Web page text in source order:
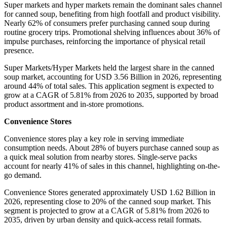
Super markets and hyper markets remain the dominant sales channel
for canned soup, benefiting from high footfall and product visibility.
Nearly 62% of consumers prefer purchasing canned soup during
routine grocery trips. Promotional shelving influences about 36% of
impulse purchases, reinforcing the importance of physical retail
presence.
Super Markets/Hyper Markets held the largest share in the canned
soup market, accounting for USD 3.56 Billion in 2026, representing
around 44% of total sales. This application segment is expected to
grow at a CAGR of 5.81% from 2026 to 2035, supported by broad
product assortment and in-store promotions.
Convenience Stores
Convenience stores play a key role in serving immediate
consumption needs. About 28% of buyers purchase canned soup as
a quick meal solution from nearby stores. Single-serve packs
account for nearly 41% of sales in this channel, highlighting on-the-
go demand.
Convenience Stores generated approximately USD 1.62 Billion in
2026, representing close to 20% of the canned soup market. This
segment is projected to grow at a CAGR of 5.81% from 2026 to
2035, driven by urban density and quick-access retail formats.